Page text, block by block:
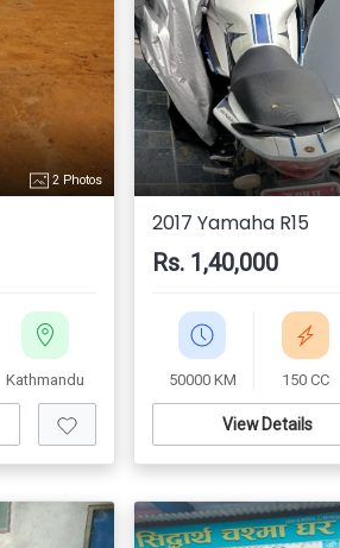
2 Photos
Kathmandu
2017 Yamaha R15
Rs. 1,40,000
50000 KM 150 CC
View Details